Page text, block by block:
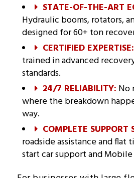
STATE-OF-THE-ART
Hydraulic booms, rotators,
designed for 60+ ton
CERTIFIED EXPERTISE:
trained in advanced
standards.
24/7 RELIABILITY: No
where the breakdown
way.
COMPLETE SUPPORT
roadside assistance and
start car support and